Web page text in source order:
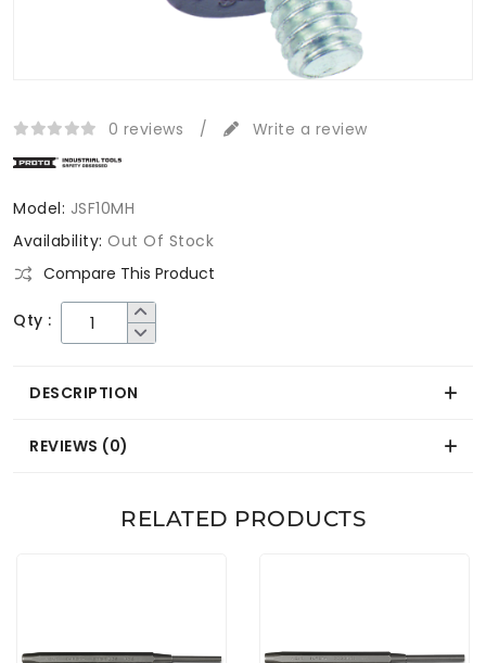
0 reviews / Write a review
Model: JSF10MH
Availability: Out Of Stock
Compare This Product
Qty :
DESCRIPTION
REVIEWS (0)
RELATED PRODUCTS